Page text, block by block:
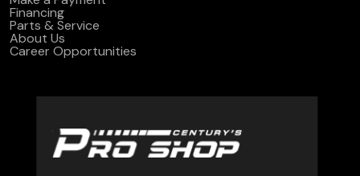
Financing
Parts & Service
About Us
Career Opportunities